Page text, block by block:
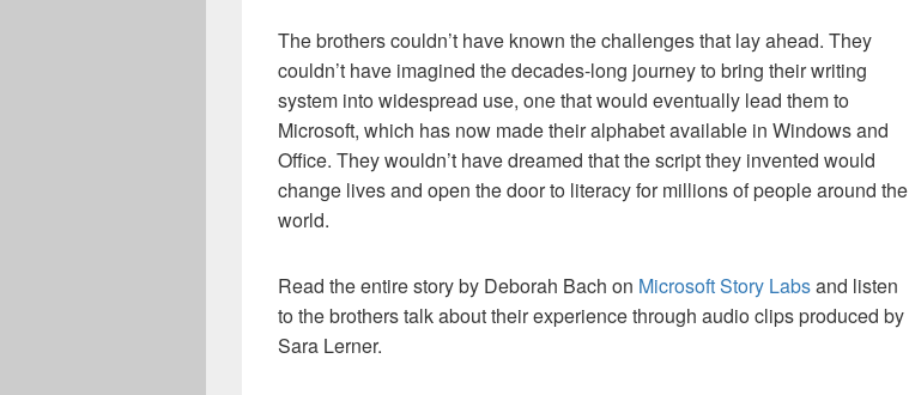
The brothers couldn’t have known the challenges that lay ahead. They
couldn’t have imagined the decades-long journey to bring their writing
system into widespread use, one that would eventually lead them to
Microsoft, which has now made their alphabet available in Windows and
Office. They wouldn’t have dreamed that the script they invented would
change lives and open the door to literacy for millions of people around the
world.
Read the entire story by Deborah Bach on Microsoft Story Labsand listen
to the brothers talk about their experience through audio clips produced by
Sara Lerner.